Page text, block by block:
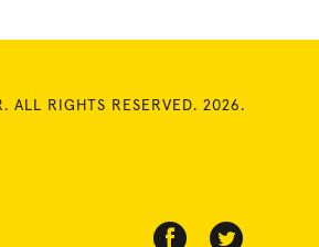
ALL RIGHTS RESERVED. 2026.